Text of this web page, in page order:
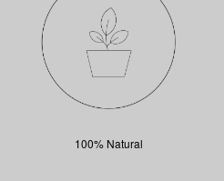
100% Natural